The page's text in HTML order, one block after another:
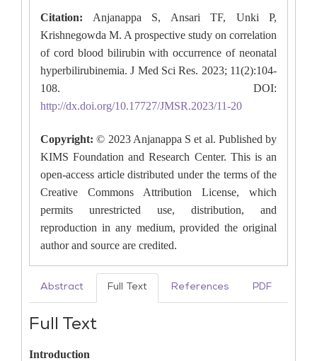
Citation: Anjanappa S, Ansari TF, Unki P,
Krishnegowda M. A prospective study on correlation
of cord blood bilirubin with occurrence of neonatal
hyperbilirubinemia. J Med Sci Res. 2023; 11(2):104-
108. DOI:
http://dx.doi.org/10.17727/JMSR.2023/11-20
Copyright: © 2023 Anjanappa S et al. Published by
KIMS Foundation and Research Center. This is an
open-access article distributed under the terms of the
Creative Commons Attribution License, which
permits unrestricted use, distribution, and
reproduction in any medium, provided the original
author and source are credited.
Abstract Full Text References PDF
Full Text
Introduction